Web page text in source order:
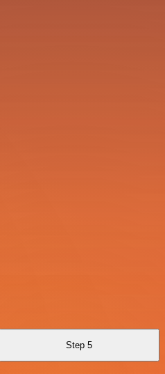
Step 5